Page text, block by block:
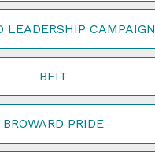
LEADERSHIP CAMPAIGN
BFIT
BROWARD PRIDE